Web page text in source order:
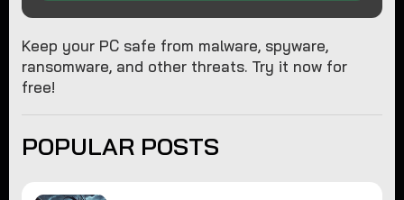
Keep your PC safe from malware, spyware,
ransomware, and other threats. Try it now for
free!
POPULAR POSTS